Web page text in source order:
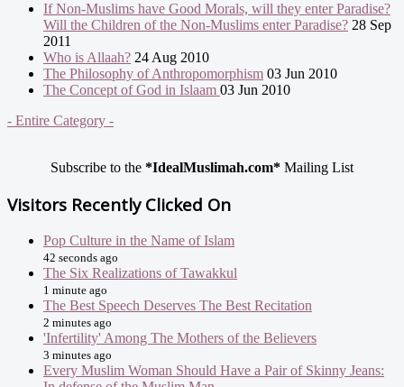
If Non-Muslims have Good Morals, will they enter Paradise?
Will the Children of the Non-Muslims enter Paradise? 28 Sep
2011
Who is Allaah? 24 Aug 2010
The Philosophy of Anthropomorphism 03 Jun 2010
The Concept of God in Islaam 03 Jun 2010
- Entire Category -
Subscribe to the *IdealMuslimah.com* Mailing List
Visitors Recently Clicked On
Pop Culture in the Name of Islam
42 seconds ago
The Six Realizations of Tawakkul
1 minute ago
The Best Speech Deserves The Best Recitation
2 minutes ago
'Infertility' Among The Mothers of the Believers
3 minutes ago
Every Muslim Woman Should Have a Pair of Skinny Jeans: